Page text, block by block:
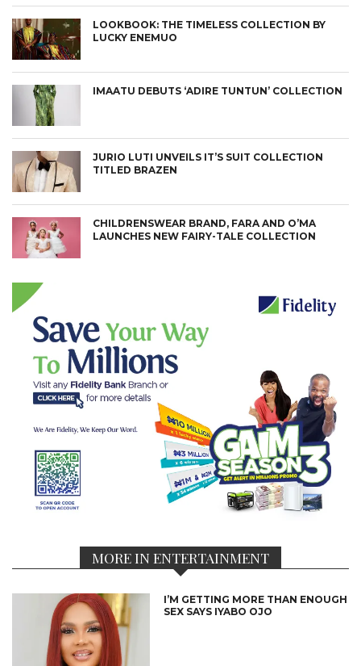
LOOKBOOK: THE TIMELESS COLLECTION BY
LUCKY ENEMUO
IMAATU DEBUTS ‘ADIRE TUNTUN’ COLLECTION
JURIO LUTI UNVEILS IT’S SUIT COLLECTION
TITLED BRAZEN
CHILDRENSWEAR BRAND, FARA AND O’MA
LAUNCHES NEW FAIRY-TALE COLLECTION
MORE IN ENTERTAINMENT
I’M GETTING MORE THAN ENOUGH
SEX SAYS IYABO OJO